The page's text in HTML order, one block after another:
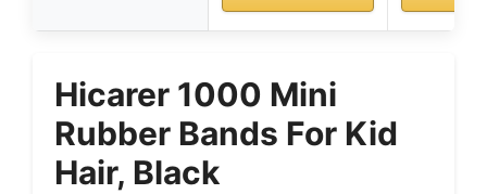
Hicarer 1000 Mini
Rubber Bands For Kid
Hair, Black